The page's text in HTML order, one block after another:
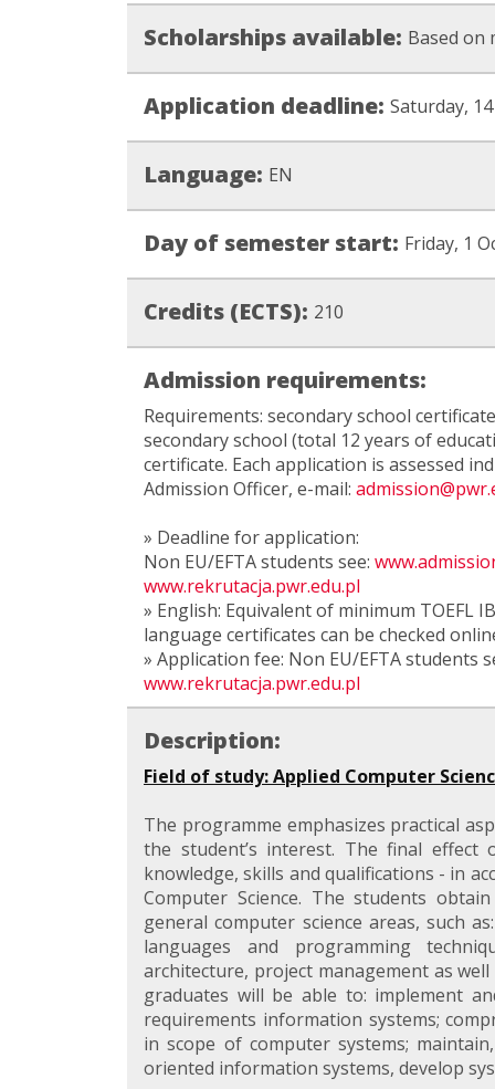
Scholarships available: Based on
Application deadline: Saturday,
Language: EN
Day of semester start: Friday, 1
Credits (ECTS): 210
Admission requirements:
Requirements: secondary school
secondary school (total 12 years of
certificate. Each application is assessed
Admission Officer, e-mail:
» Deadline for application:
Non EU/EFTA students see:
www.rekrutacja.pwr.edu.pl
» English: Equivalent of minimum TOEFL
language certificates can be checked
» Application fee: Non EU/EFTA students
www.rekrutacja.pwr.edu.pl
Description:
Field of study: Applied Computer
The programme emphasizes practical
the student’s interest. The final
knowledge, skills and qualifications - in
Computer Science. The students
general computer science areas, such
languages and programming
architecture, project management as
graduates will be able to: implement
requirements information systems;
in scope of computer systems;
oriented information systems, develop